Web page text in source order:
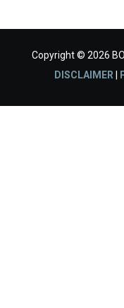
Copyright © 2026
DISCLAIMER